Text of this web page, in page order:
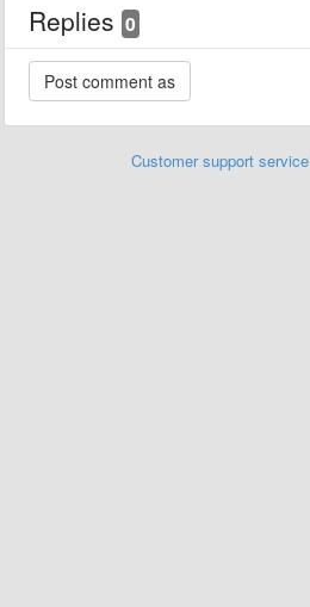
Replies 0
Customer support service